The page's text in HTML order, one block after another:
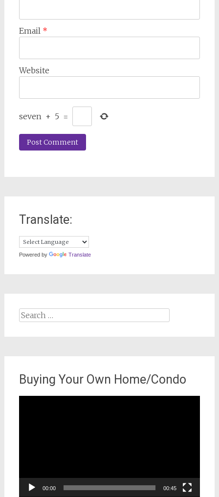
Email *
Website
seven + 5 =
Translate:
Powered by Translate
Search
Buying Your Own Home/Condo
00:00 00:45